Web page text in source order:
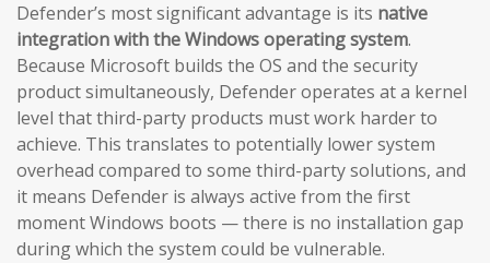
Defender’s most significant advantage is its native
integration with the Windows operating system.
Because Microsoft builds the OS and the security
product simultaneously, Defender operates at a kernel
level that third-party products must work harder to
achieve. This translates to potentially lower system
overhead compared to some third-party solutions, and
it means Defender is always active from the first
moment Windows boots — there is no installation gap
during which the system could be vulnerable.